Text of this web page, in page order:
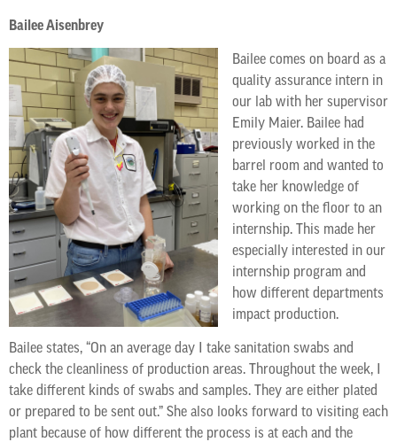
Bailee Aisenbrey
Bailee comes on board as a
quality assurance intern in
our lab with her supervisor
Emily Maier. Bailee had
previously worked in the
barrel room and wanted to
take her knowledge of
working on the floor to an
internship. This made her
especially interested in our
internship program and
how different departments
impact production.
Bailee states, “On an average day I take sanitation swabs and
check the cleanliness of production areas. Throughout the week, I
take different kinds of swabs and samples. They are either plated
or prepared to be sent out.” She also looks forward to visiting each
plant because of how different the process is at each and the